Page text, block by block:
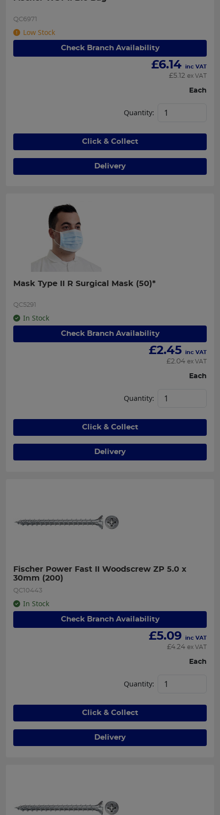
QC6971
Low Stock
Check Branch Availability
£6.14 inc VAT
£5.12 ex VAT
Each
Quantity:
Click & Collect
Delivery
Mask Type II R Surgical Mask (50)*
QC5291
In Stock
Check Branch Availability
£2.45 inc VAT
£2.04 ex VAT
Each
Quantity:
Click & Collect
Delivery
Fischer Power Fast II Woodscrew ZP 5.0 x
30mm (200)
QC10443
In Stock
Check Branch Availability
£5.09 inc VAT
£4.24 ex VAT
Each
Quantity:
Click & Collect
Delivery